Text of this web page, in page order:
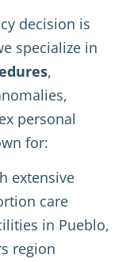
decision is
specialize in
,
personal
for:
extensive
care
in Pueblo,
region